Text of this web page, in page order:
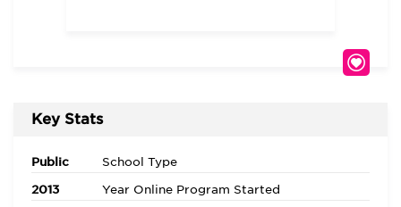
Key Stats
Public School Type
2013 Year Online Program Started